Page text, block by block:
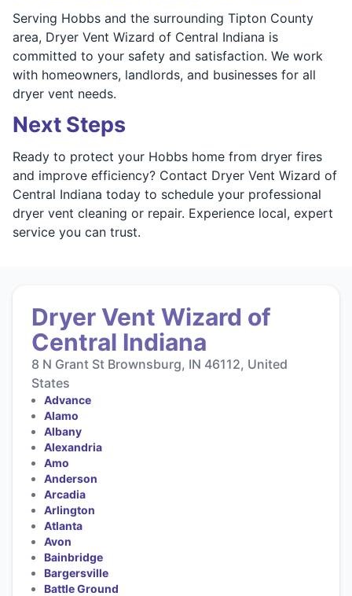
Serving Hobbs and the surrounding Tipton County
area, Dryer Vent Wizard of Central Indiana is
committed to your safety and satisfaction. We work
with homeowners, landlords, and businesses for all
dryer vent needs.
Next Steps
Ready to protect your Hobbs home from dryer fires
and improve efficiency? Contact Dryer Vent Wizard of
Central Indiana today to schedule your professional
dryer vent cleaning or repair. Experience local, expert
service you can trust.
Dryer Vent Wizard of
Central Indiana
8 N Grant St Brownsburg, IN 46112, United
States
Advance
Alamo
Albany
Alexandria
Amo
Anderson
Arcadia
Arlington
Atlanta
Avon
Bainbridge
Bargersville
Battle Ground